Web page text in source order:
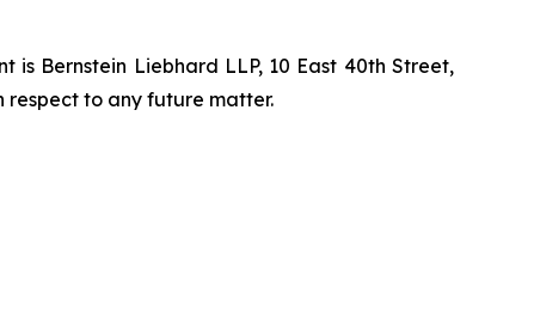
is Bernstein Liebhard LLP, 10 East 40th Street,
respect to any future matter.